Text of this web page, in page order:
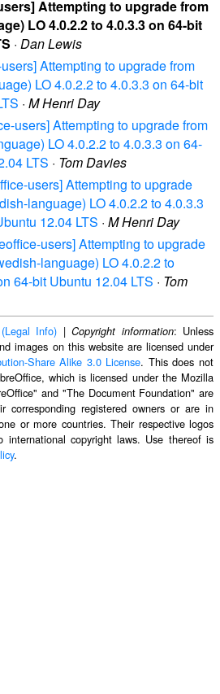
Attempting to upgrade from
LO 4.0.2.2 to 4.0.3.3 on 64-bit
· Dan Lewis
Attempting to upgrade from
LO 4.0.2.2 to 4.0.3.3 on 64-bit
· M Henri Day
users] Attempting to upgrade from
LO 4.0.2.2 to 4.0.3.3 on 64-
LTS · Tom Davies
users] Attempting to upgrade
language) LO 4.0.2.2 to 4.0.3.3
12.04 LTS · M Henri Day
users] Attempting to upgrade
language) LO 4.0.2.2 to
64-bit Ubuntu 12.04 LTS · Tom
Info) |Copyright information: Unless
images on this website are licensed under
Share Alike 3.0 License. This does not
which is licensed under the Mozilla
and "The Document Foundation" are
corresponding registered owners or are in
or more countries. Their respective logos
international copyright laws. Use thereof is
.